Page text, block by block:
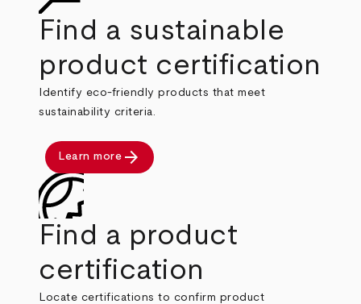
Find a sustainable
product certification
Identify eco-friendly products that meet
sustainability criteria.
Learn more arrow_forward
Find a product
certification
Locate certifications to confirm product